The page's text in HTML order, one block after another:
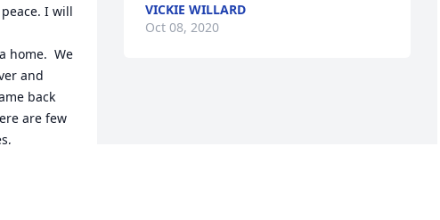
I will
home.  We
and
back
are few
VICKIE WILLARD
Oct 08, 2020